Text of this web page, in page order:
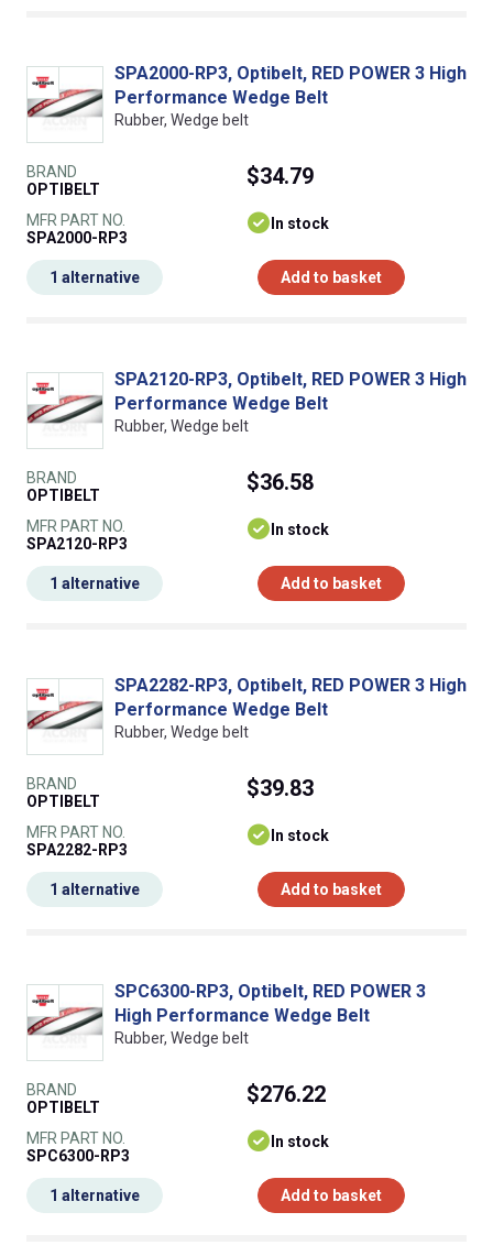
SPA2000-RP3, Optibelt, RED POWER 3 High
Performance Wedge Belt
Rubber, Wedge belt
BRAND
OPTIBELT
MFR PART NO.
SPA2000-RP3
$34.79
In stock
Add to basket
1 alternative
SPA2120-RP3, Optibelt, RED POWER 3 High
Performance Wedge Belt
Rubber, Wedge belt
BRAND
OPTIBELT
MFR PART NO.
SPA2120-RP3
$36.58
In stock
Add to basket
1 alternative
SPA2282-RP3, Optibelt, RED POWER 3 High
Performance Wedge Belt
Rubber, Wedge belt
BRAND
OPTIBELT
MFR PART NO.
SPA2282-RP3
$39.83
In stock
Add to basket
1 alternative
SPC6300-RP3, Optibelt, RED POWER 3
High Performance Wedge Belt
Rubber, Wedge belt
BRAND
OPTIBELT
MFR PART NO.
SPC6300-RP3
$276.22
In stock
Add to basket
1 alternative